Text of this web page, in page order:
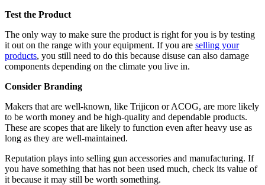
Test the Product
The only way to make sure the product is right for you is by testing
it out on the range with your equipment. If you are selling your
products, you still need to do this because disuse can also damage
components depending on the climate you live in.
Consider Branding
Makers that are well-known, like Trijicon or ACOG, are more likely
to be worth money and be high-quality and dependable products.
These are scopes that are likely to function even after heavy use as
long as they are well-maintained.
Reputation plays into selling gun accessories and manufacturing. If
you have something that has not been used much, check its value of
it because it may still be worth something.